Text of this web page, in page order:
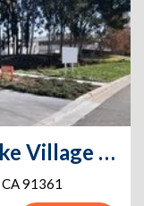
Public Storage - Westlake Village - 2451 Townsgate Rd
CA91361